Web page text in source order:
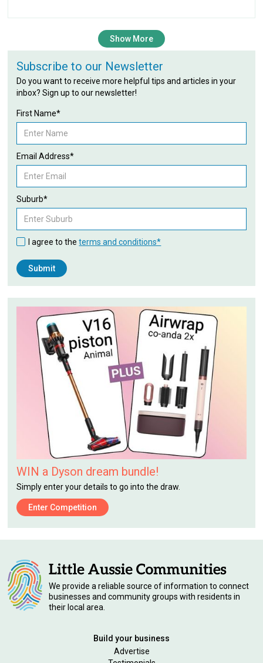
Show More
Subscribe to our Newsletter
Do you want to receive more helpful tips and articles in your
inbox? Sign up to our newsletter!
First Name*
Email Address*
Suburb*
I agree to theterms and conditions*
WIN a Dyson dream bundle!
Simply enter your details to go into the draw.
Enter Competition
We provide a reliable source of information to connect
businesses and community groups with residents in
their local area.
Build your business
Advertise